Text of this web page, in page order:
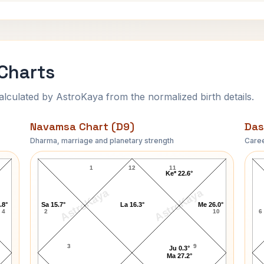
by AstroKaya from the normalized birth details.
4
Navamsa Chart (D9)
Dharma, marriage and planetary strength
AstroKaya AstroKaya
Rock Hudson Navamsa Chart
12
1
2
3 9
10
11
Sa 15.7°
Ju 0.3°
Ma 27.2°
Me 26.0°
Ke* 22.6°
La 16.3°
6